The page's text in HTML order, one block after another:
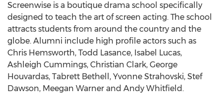
Screenwise is a boutique drama school specifically
designed to teach the art of screen acting. The school
attracts students from around the country and the
globe. Alumni include high profile actors such as
Chris Hemsworth, Todd Lasance, Isabel Lucas,
Ashleigh Cummings, Christian Clark, George
Houvardas, Tabrett Bethell, Yvonne Strahovski, Stef
Dawson, Meegan Warner and Andy Whitfield.